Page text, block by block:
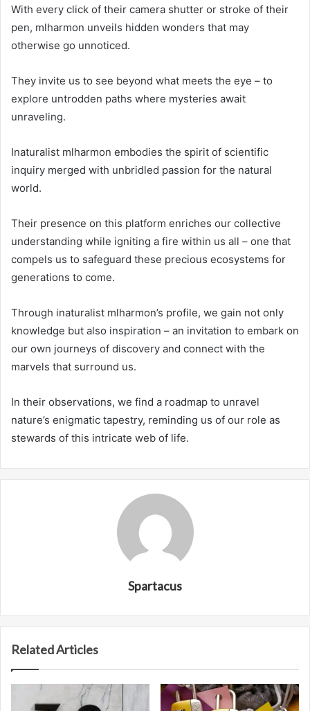
With every click of their camera shutter or stroke of their
pen, mlharmon unveils hidden wonders that may
otherwise go unnoticed.
They invite us to see beyond what meets the eye – to
explore untrodden paths where mysteries await
unraveling.
Inaturalist mlharmon embodies the spirit of scientific
inquiry merged with unbridled passion for the natural
world.
Their presence on this platform enriches our collective
understanding while igniting a fire within us all – one that
compels us to safeguard these precious ecosystems for
generations to come.
Through inaturalist mlharmon’s profile, we gain not only
knowledge but also inspiration – an invitation to embark on
our own journeys of discovery and connect with the
marvels that surround us.
In their observations, we find a roadmap to unravel
nature’s enigmatic tapestry, reminding us of our role as
stewards of this intricate web of life.
Spartacus
Related Articles